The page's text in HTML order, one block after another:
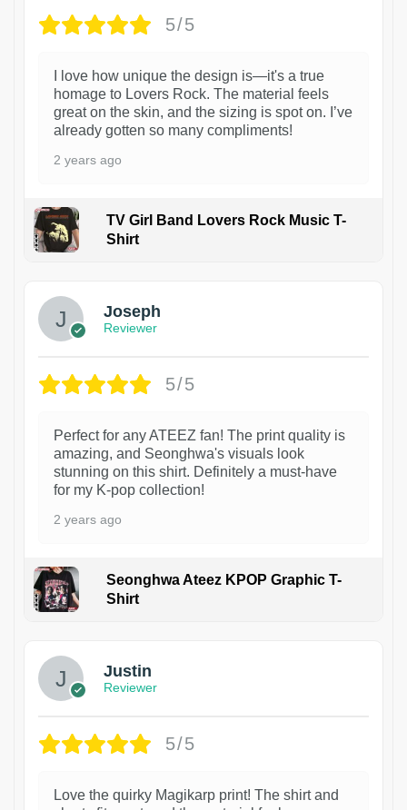
5/5
I love how unique the design is—it's a true
homage to Lovers Rock. The material feels
great on the skin, and the sizing is spot on. I’ve
already gotten so many compliments!
2 years ago
TV Girl Band Lovers Rock Music T-
Shirt
Joseph
Reviewer
5/5
Perfect for any ATEEZ fan! The print quality is
amazing, and Seonghwa's visuals look
stunning on this shirt. Definitely a must-have
for my K-pop collection!
2 years ago
Seonghwa Ateez KPOP Graphic T-
Shirt
Justin
Reviewer
5/5
Love the quirky Magikarp print! The shirt and